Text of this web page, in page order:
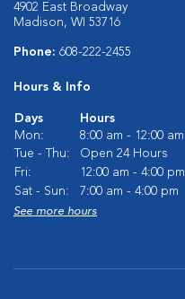
4902 East Broadway
Madison, WI 53716
Phone: 608-222-2455
Hours & Info
Days
Hours
Mon:
8:00 am - 12:00 am
Tue - Thu:
Open 24 Hours
Fri:
12:00 am - 4:00 pm
Sat - Sun:
7:00 am - 4:00 pm
See more hours